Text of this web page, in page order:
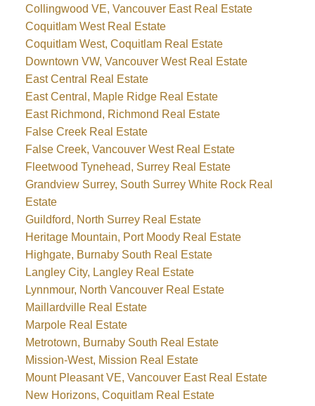
Collingwood VE, Vancouver East Real Estate
Coquitlam West Real Estate
Coquitlam West, Coquitlam Real Estate
Downtown VW, Vancouver West Real Estate
East Central Real Estate
East Central, Maple Ridge Real Estate
East Richmond, Richmond Real Estate
False Creek Real Estate
False Creek, Vancouver West Real Estate
Fleetwood Tynehead, Surrey Real Estate
Grandview Surrey, South Surrey White Rock Real
Estate
Guildford, North Surrey Real Estate
Heritage Mountain, Port Moody Real Estate
Highgate, Burnaby South Real Estate
Langley City, Langley Real Estate
Lynnmour, North Vancouver Real Estate
Maillardville Real Estate
Marpole Real Estate
Metrotown, Burnaby South Real Estate
Mission-West, Mission Real Estate
Mount Pleasant VE, Vancouver East Real Estate
New Horizons, Coquitlam Real Estate